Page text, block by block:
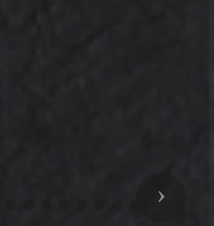
Next